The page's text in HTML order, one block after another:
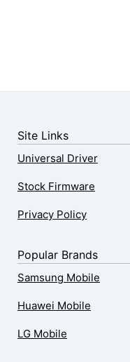
Site Links
Universal Driver
Stock Firmware
Privacy Policy
Popular Brands
Samsung Mobile
Huawei Mobile
LG Mobile